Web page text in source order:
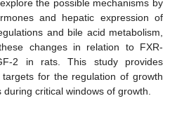
the possible mechanisms by
and hepatic expression of
and bile acid metabolism,
changes in relation to FXR-
2 in rats. This study provides
for the regulation of growth
critical windows of growth.